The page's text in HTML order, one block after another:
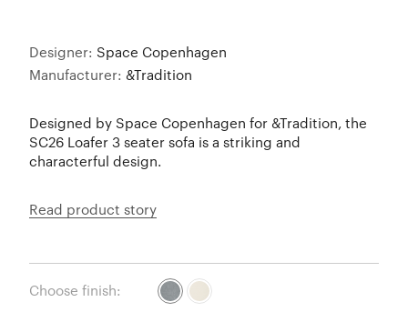
Designer: Space Copenhagen
Manufacturer: &Tradition
Designed by Space Copenhagen for &Tradition, the
SC26 Loafer 3 seater sofa is a striking and
characterful design.
Read product story
Choose finish: